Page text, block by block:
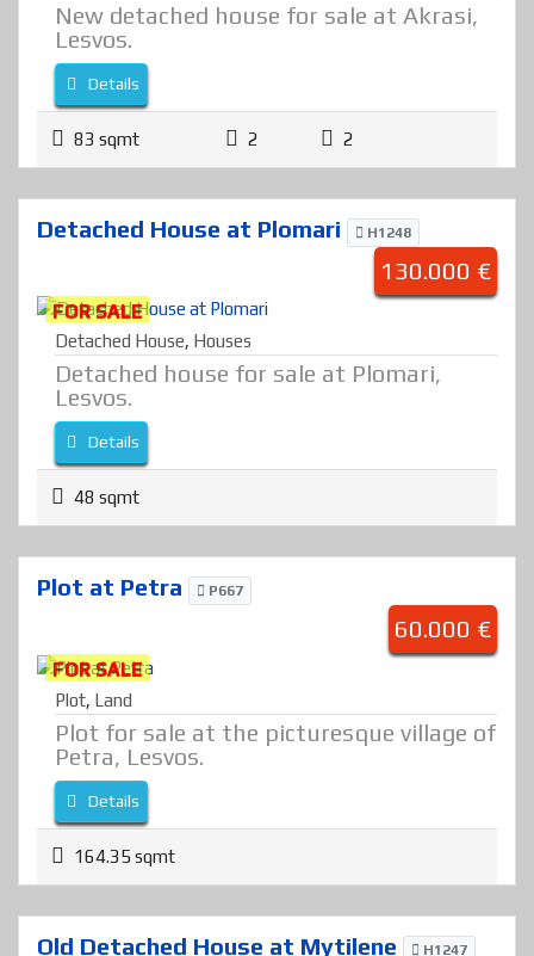
New detached house for sale at Akrasi,
Lesvos.
Details
83 sqmt 2 2
Detached House at Plomari H1248
130.000 €
FOR SALE
Detached House, Houses
Detached house for sale at Plomari,
Lesvos.
Details
48 sqmt
Plot at Petra P667
60.000 €
FOR SALE
Plot, Land
Plot for sale at the picturesque village of
Petra, Lesvos.
Details
164.35 sqmt
Old Detached House at Mytilene H1247